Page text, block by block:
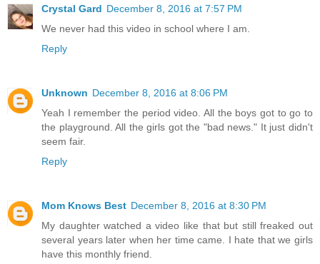
Crystal Gard December 8, 2016 at 7:57 PM
We never had this video in school where I am.
Reply
Unknown December 8, 2016 at 8:06 PM
Yeah I remember the period video. All the boys got to go to
the playground. All the girls got the "bad news." It just didn't
seem fair.
Reply
Mom Knows Best December 8, 2016 at 8:30 PM
My daughter watched a video like that but still freaked out
several years later when her time came. I hate that we girls
have this monthly friend.